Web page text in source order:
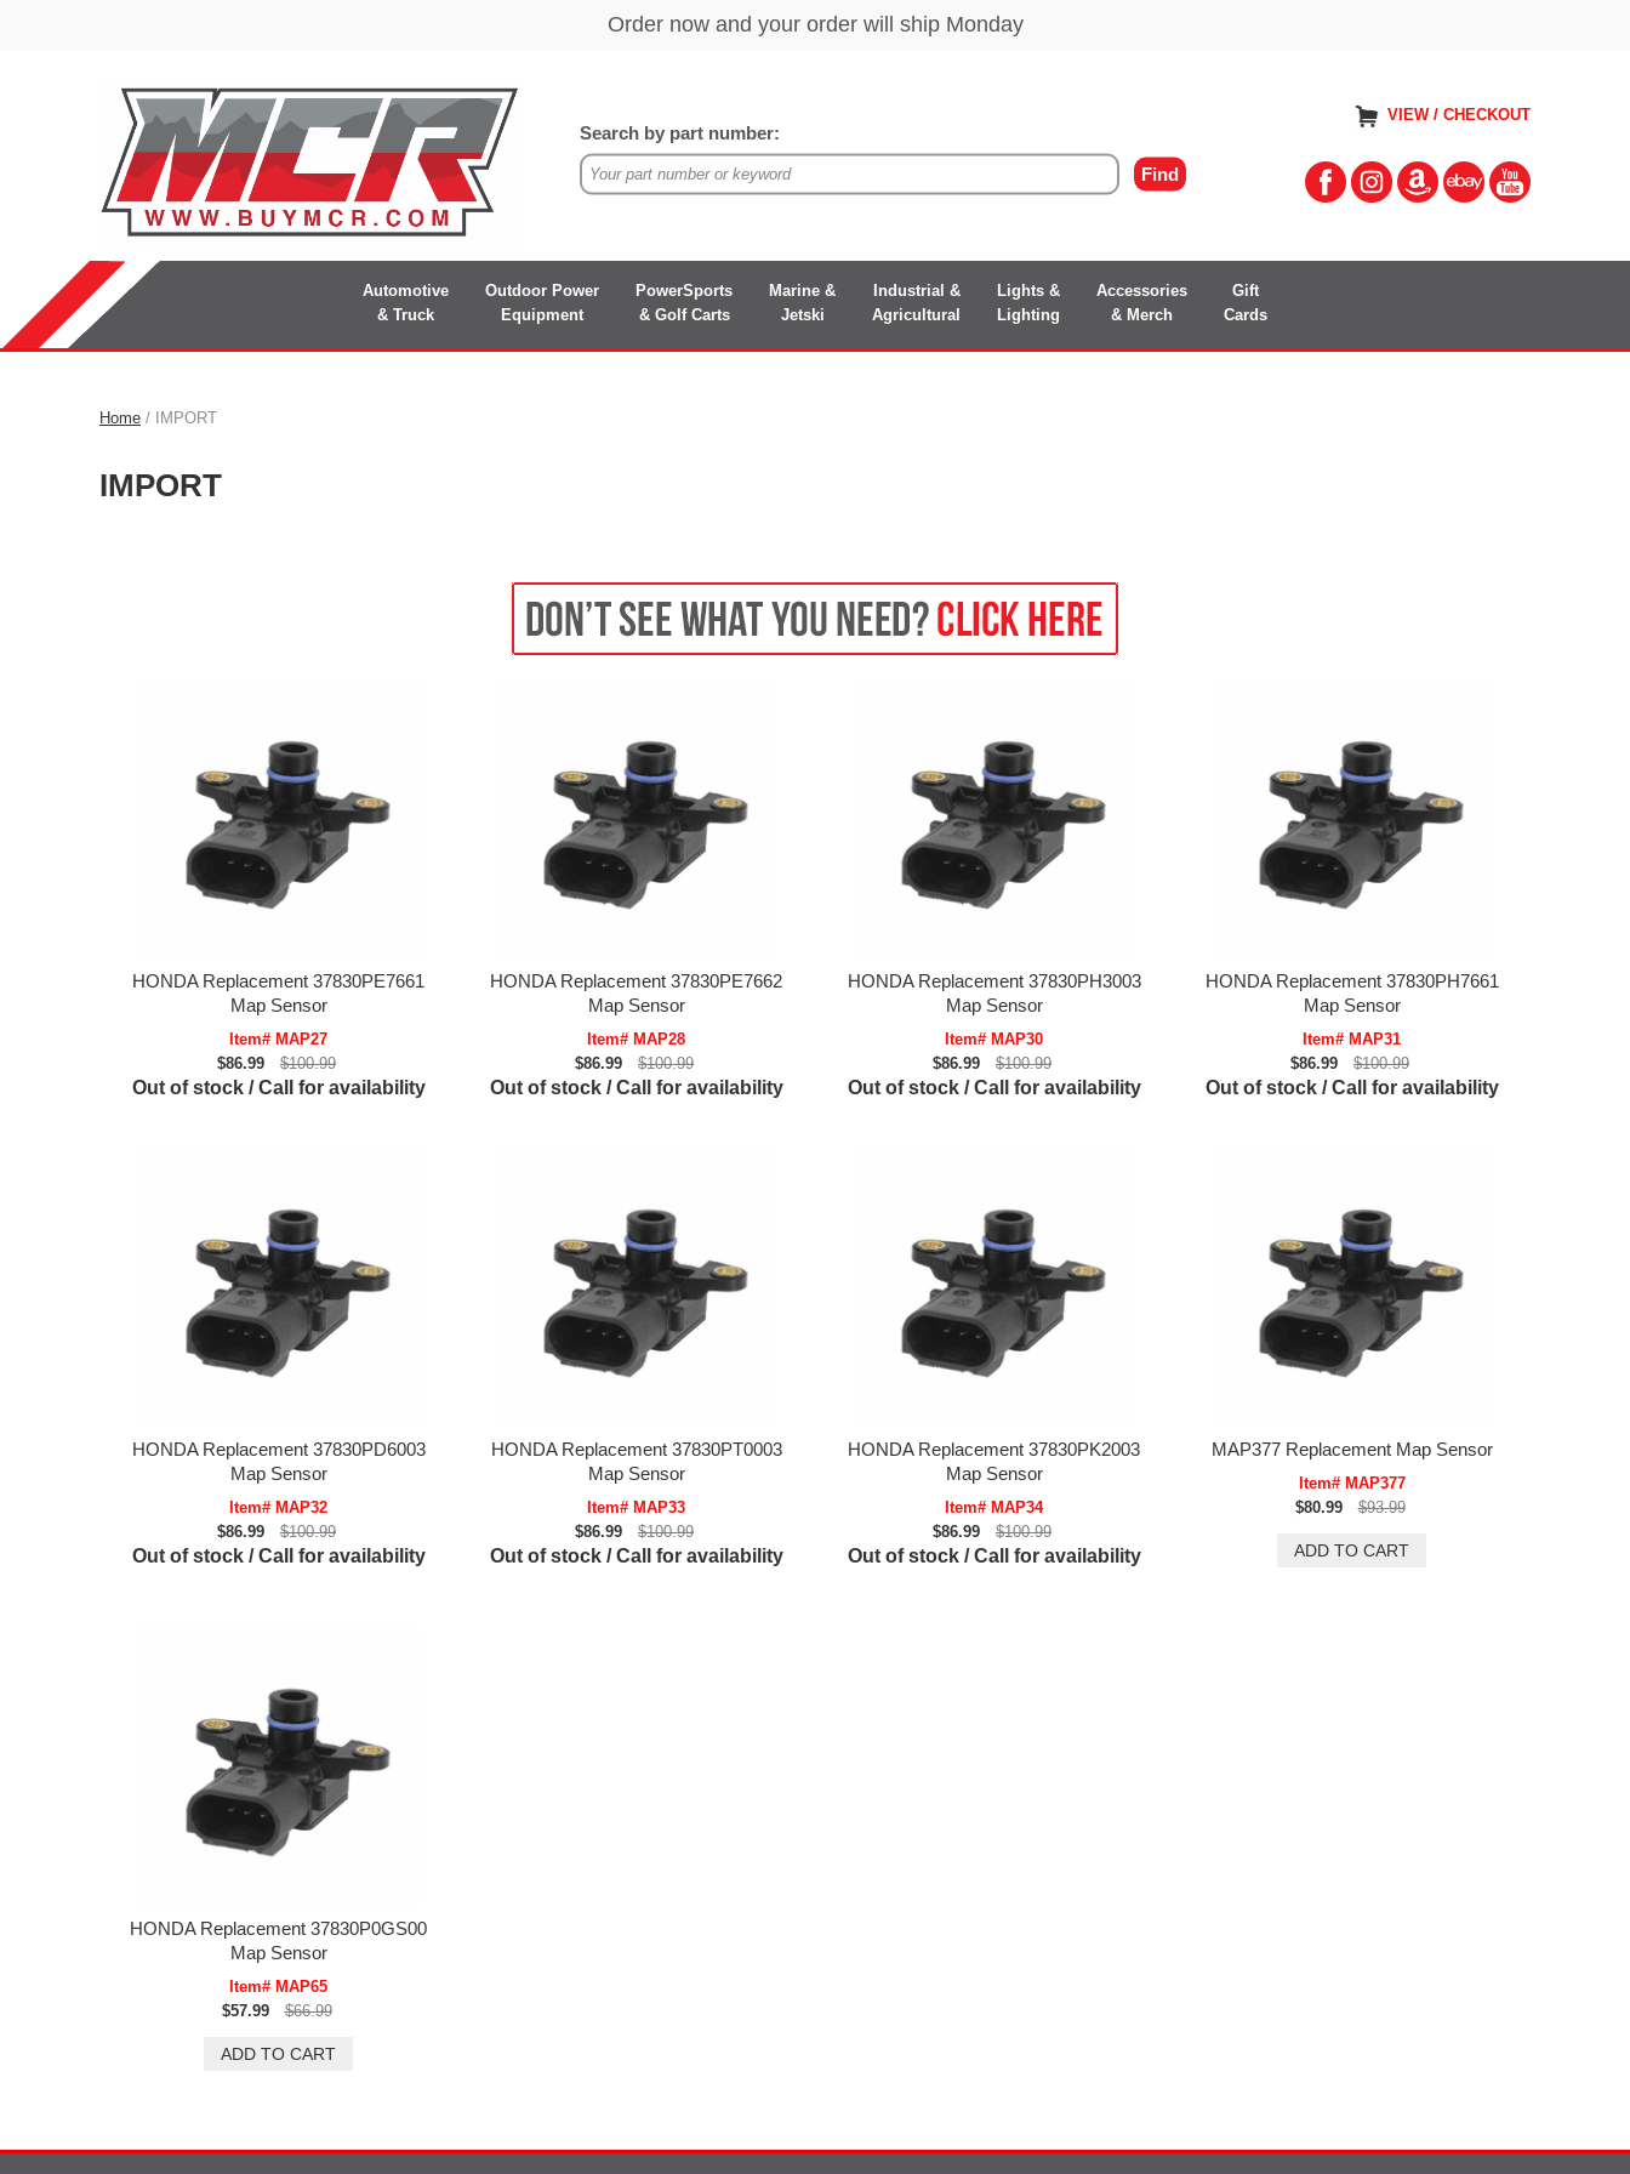
VIEW / CHECKOUT
Search by part number:
Automotive
& Truck
Outdoor Power
Equipment
PowerSports
& Golf Carts
Marine &
Jetski
Industrial &
Agricultural
Lights &
Lighting
Accessories
& Merch
Gift
Cards
Home / IMPORT
IMPORT
HONDA Replacement 37830PE7661
Map Sensor
Item# MAP27
$86.99
$100.99
Out of stock / Call for availability
HONDA Replacement 37830PE7662
Map Sensor
Item# MAP28
$86.99
$100.99
Out of stock / Call for availability
HONDA Replacement 37830PH3003
Map Sensor
Item# MAP30
$86.99
$100.99
Out of stock / Call for availability
HONDA Replacement 37830PH7661
Map Sensor
Item# MAP31
$86.99
$100.99
Out of stock / Call for availability
HONDA Replacement 37830PD6003
Map Sensor
Item# MAP32
$86.99
$100.99
Out of stock / Call for availability
HONDA Replacement 37830PT0003
Map Sensor
Item# MAP33
$86.99
$100.99
Out of stock / Call for availability
HONDA Replacement 37830PK2003
Map Sensor
Item# MAP34
$86.99
$100.99
Out of stock / Call for availability
MAP377 Replacement Map Sensor
Item# MAP377
$80.99
$93.99
HONDA Replacement 37830P0GS00
Map Sensor
Item# MAP65
$57.99
$66.99